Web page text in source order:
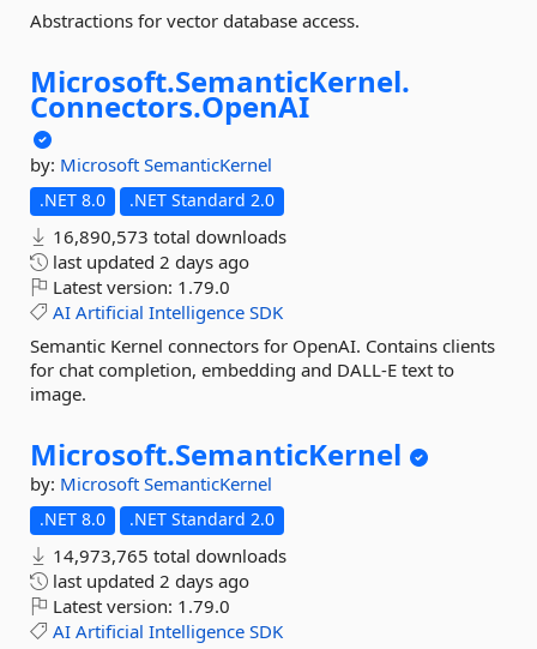
Abstractions for vector database access.
Microsoft.SemanticKernel.
Connectors.OpenAI
by: Microsoft SemanticKernel
.NET 8.0 .NET Standard 2.0
16,890,573 total downloads
last updated 2 days ago
Latest version: 1.79.0
AI Artificial Intelligence SDK
Semantic Kernel connectors for OpenAI. Contains clients
for chat completion, embedding and DALL-E text to
image.
Microsoft.SemanticKernel
by: Microsoft SemanticKernel
.NET 8.0 .NET Standard 2.0
14,973,765 total downloads
last updated 2 days ago
Latest version: 1.79.0
AI Artificial Intelligence SDK